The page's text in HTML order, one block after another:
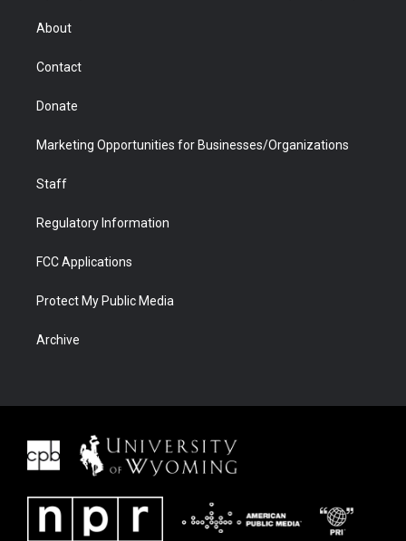
r
About
Contact
Donate
Marketing Opportunities for Businesses/Organizations
Staff
Regulatory Information
FCC Applications
Protect My Public Media
Archive